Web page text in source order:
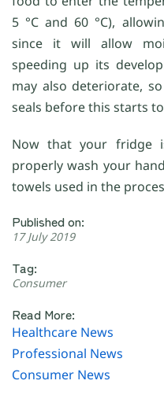
5 °C and 60 °C),
since it will allow
speeding up its
may also deteriorate,
seals before this starts
Now that your fridge
properly wash your
towels used in the
Published on:
17 July 2019
Tag:
Consumer
Read More:
Healthcare News
Professional News
Consumer News